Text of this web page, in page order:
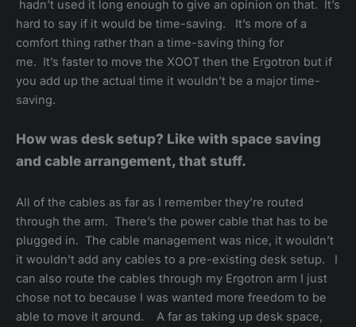
hadn’t used it long enough to give an opinion on that. It’s
hard to say if it would be time-saving. It’s more of a
comfort thing rather than a time-saving thing for
me. It’s faster to move the XOOT then the Ergotron but if
you add up the actual time it wouldn’t be a major time-
saving.
How was desk setup? Like with space saving
and cable arrangement, that stuff.
All of the cables as far as I remember they’re routed
through the arm. There’s the power cable that has to be
plugged in. The cable management was nice, it wouldn’t
it wouldn’t add any cables to a pre-existing desk setup. I
can also route the cables through my Ergotron arm I just
chose not to because I was wanted more freedom to be
able to move it around. A far as taking up desk space,